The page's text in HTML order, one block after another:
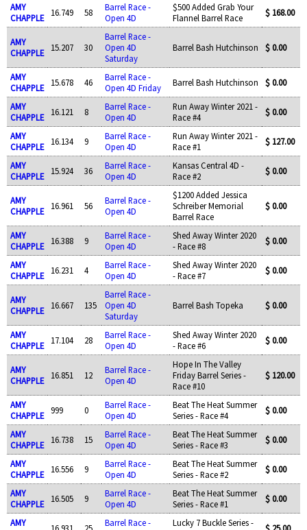
AMY
CHAPPLE
16.749 58
Barrel Race -
Open 4D
$500 Added Grab Your
Flannel Barrel Race
$ 168.00
AMY
CHAPPLE
15.207 30
Barrel Race -
Open 4D
Saturday
Barrel Bash Hutchinson $ 0.00
AMY
CHAPPLE
15.678 46
Barrel Race -
Open 4D Friday
Barrel Bash Hutchinson $ 0.00
AMY
CHAPPLE
16.121 8
Barrel Race -
Open 4D
Run Away Winter 2021 -
Race #4
$ 0.00
AMY
CHAPPLE
16.134 9
Barrel Race -
Open 4D
Run Away Winter 2021 -
Race #1
$ 127.00
AMY
CHAPPLE
15.924 36
Barrel Race -
Open 4D
Kansas Central 4D -
Race #2
$ 0.00
AMY
CHAPPLE
16.961 56
Barrel Race -
Open 4D
$1200 Added Jessica
Schreiber Memorial
Barrel Race
$ 0.00
AMY
CHAPPLE
16.388 9
Barrel Race -
Open 4D
Shed Away Winter 2020
- Race #8
$ 0.00
AMY
CHAPPLE
16.231 4
Barrel Race -
Open 4D
Shed Away Winter 2020
- Race #7
$ 0.00
AMY
CHAPPLE
16.667 135
Barrel Race -
Open 4D
Saturday
Barrel Bash Topeka $ 0.00
AMY
CHAPPLE
17.104 28
Barrel Race -
Open 4D
Shed Away Winter 2020
- Race #6
$ 0.00
AMY
CHAPPLE
16.851 12
Barrel Race -
Open 4D
Hope In The Valley
Friday Barrel Series -
Race #10
$ 120.00
AMY
CHAPPLE
999 0
Barrel Race -
Open 4D
Beat The Heat Summer
Series - Race #4
$ 0.00
AMY
CHAPPLE
16.738 15
Barrel Race -
Open 4D
Beat The Heat Summer
Series - Race #3
$ 0.00
AMY
CHAPPLE
16.556 9
Barrel Race -
Open 4D
Beat The Heat Summer
Series - Race #2
$ 0.00
AMY
CHAPPLE
16.505 9
Barrel Race -
Open 4D
Beat The Heat Summer
Series - Race #1
$ 0.00
AMY
Barrel Race -
Lucky 7 Buckle Series -